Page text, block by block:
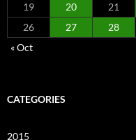
19
20 21
26
27 28
« Oct
CATEGORIES
2015